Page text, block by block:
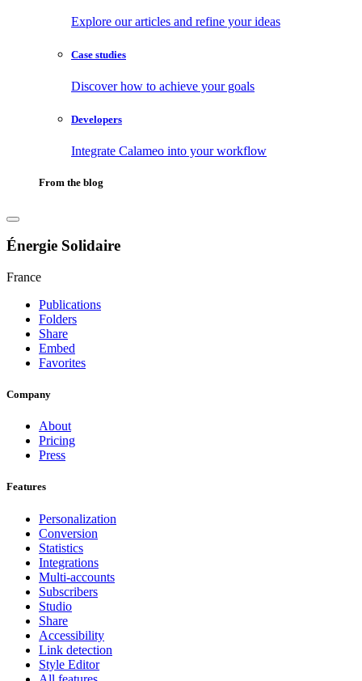
Explore our articles and refine your ideas
Case studies
Discover how to achieve your goals
Developers
Integrate Calameo into your workflow
From the blog
Énergie Solidaire
France
Publications
Folders
Share
Embed
Favorites
Company
About
Pricing
Press
Features
Personalization
Conversion
Statistics
Integrations
Multi-accounts
Subscribers
Studio
Share
Accessibility
Link detection
Style Editor